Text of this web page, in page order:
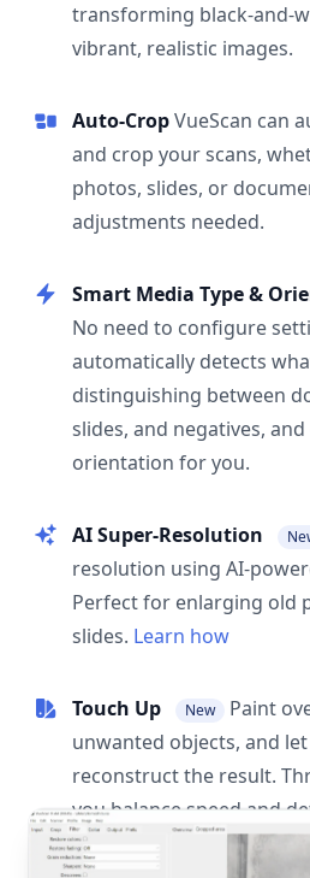
transforming black-and-
vibrant, realistic images.
Auto-CropVueScan can
and crop your scans,
photos, slides, or
adjustments needed.
Smart Media Type &
No need to configure
automatically detects
distinguishing between
slides, and negatives,
orientation for you.
AI Super-Resolution
resolution using AI-
Perfect for enlarging old
slides. Learn how
Touch Up New
Paint
unwanted objects, and
reconstruct the result.
you balance speed and
post